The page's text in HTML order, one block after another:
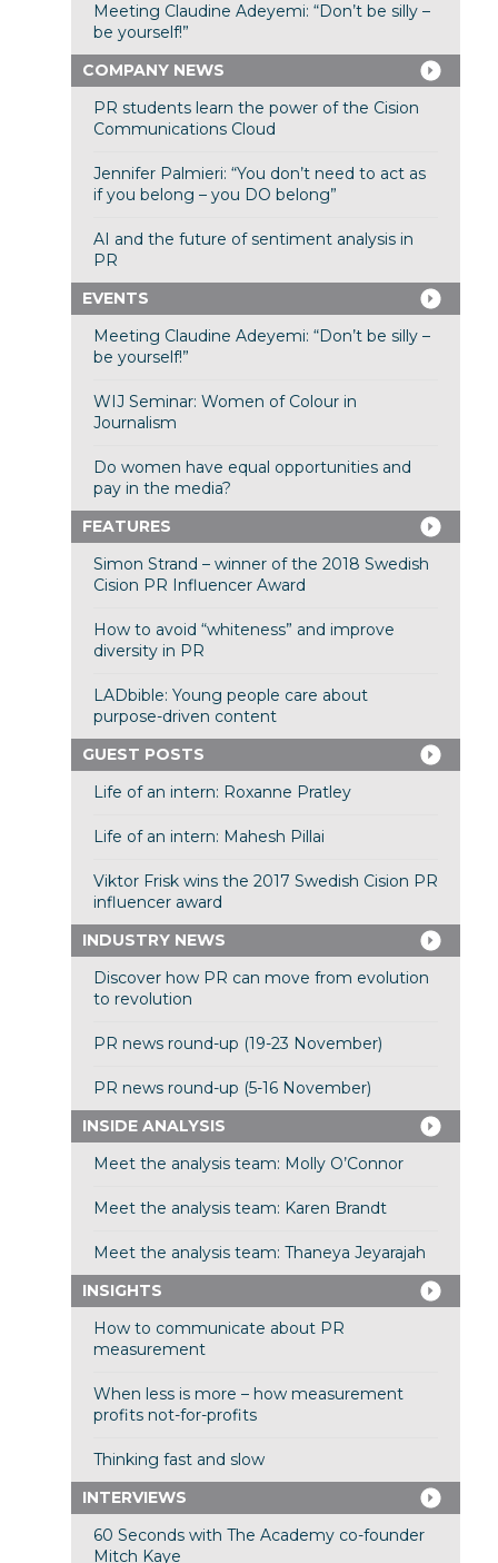
Meeting Claudine Adeyemi: “Don’t be silly –
be yourself!”
COMPANY NEWS
PR students learn the power of the Cision
Communications Cloud
Jennifer Palmieri: “You don’t need to act as
if you belong – you DO belong”
AI and the future of sentiment analysis in
PR
EVENTS
Meeting Claudine Adeyemi: “Don’t be silly –
be yourself!”
WIJ Seminar: Women of Colour in
Journalism
Do women have equal opportunities and
pay in the media?
FEATURES
Simon Strand – winner of the 2018 Swedish
Cision PR Influencer Award
How to avoid “whiteness” and improve
diversity in PR
LADbible: Young people care about
purpose-driven content
GUEST POSTS
Life of an intern: Roxanne Pratley
Life of an intern: Mahesh Pillai
Viktor Frisk wins the 2017 Swedish Cision PR
influencer award
INDUSTRY NEWS
Discover how PR can move from evolution
to revolution
PR news round-up (19-23 November)
PR news round-up (5-16 November)
INSIDE ANALYSIS
Meet the analysis team: Molly O’Connor
Meet the analysis team: Karen Brandt
Meet the analysis team: Thaneya Jeyarajah
INSIGHTS
How to communicate about PR
measurement
When less is more – how measurement
profits not-for-profits
Thinking fast and slow
INTERVIEWS
60 Seconds with The Academy co-founder
Mitch Kaye